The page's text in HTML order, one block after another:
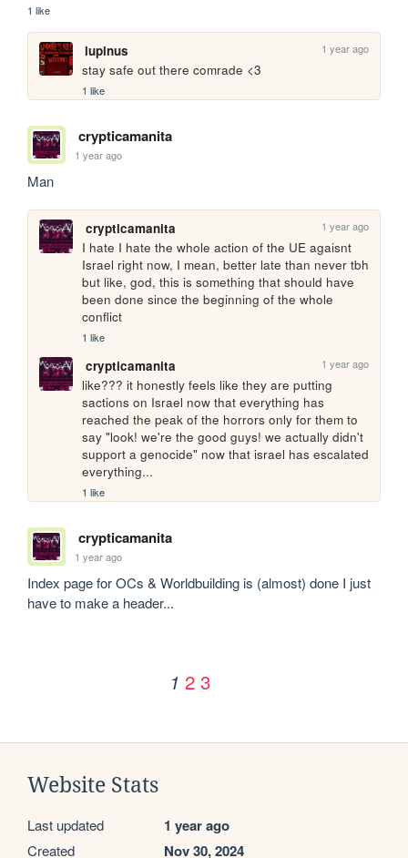
1 like
lupinus 1 year ago
stay safe out there comrade <3
1 like
crypticamanita
1 year ago
Man
crypticamanita 1 year ago
I hate I hate the whole action of the UE agaisnt
Israel right now, I mean, better late than never tbh
but like, god, this is something that should have
been done since the beginning of the whole
conflict
1 like
crypticamanita 1 year ago
like??? it honestly feels like they are putting
sactions on Israel now that everything has
reached the peak of the horrors only for them to
say "look! we're the good guys! we actually didn't
support a genocide" now that israel has escalated
everything...
1 like
crypticamanita
1 year ago
Index page for OCs & Worldbuilding is (almost) done I just
have to make a header...
1 2 3
Website Stats
Last updated 1 year ago
Created Nov 30, 2024